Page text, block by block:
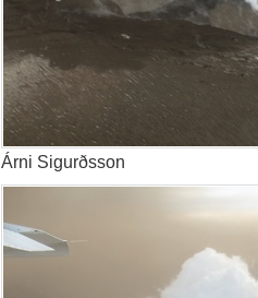
Árni Sigurðsson